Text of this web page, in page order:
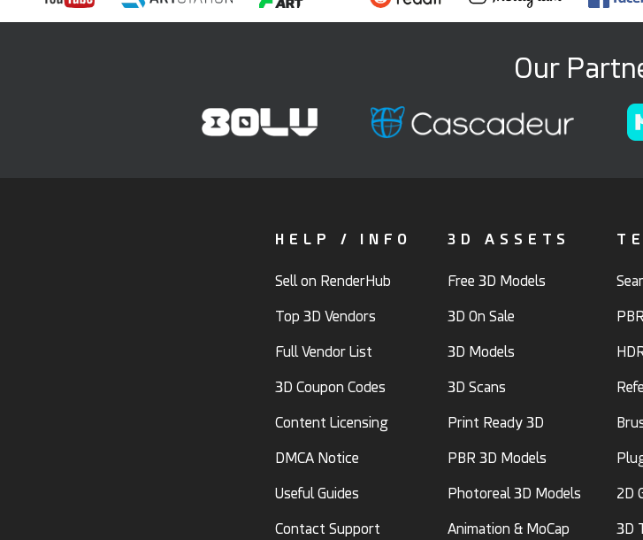
Our
HELP / INFO
Sell on RenderHub
Top 3D Vendors
Full Vendor List
3D Coupon Codes
Content Licensing
DMCA Notice
Useful Guides
Contact Support
3D ASSETS
Free 3D Models
3D On Sale
3D Models
3D Scans
Print Ready 3D
PBR 3D Models
Photoreal 3D Models
Animation & MoCap
2D
3D